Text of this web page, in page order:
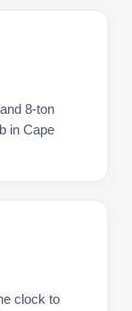
8-ton
in Cape
clock to